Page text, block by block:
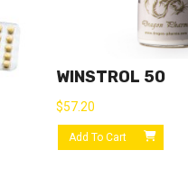
WINSTROL 50
$57.20
Add To Cart